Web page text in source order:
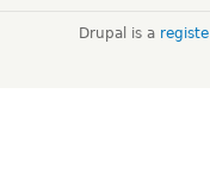
Drupal is a